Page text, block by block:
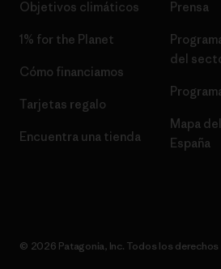
Objetivos climáticos
1% for the Planet
Cómo financiamos
Tarjetas regalo
Encuentra una tienda
Prensa
del
Mapa
España
© 2026 Patagonia, Inc. Todos los